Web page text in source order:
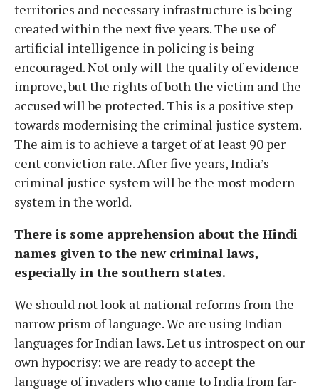
territories and necessary infrastructure is being
created within the next five years. The use of
artificial intelligence in policing is being
encouraged. Not only will the quality of evidence
improve, but the rights of both the victim and the
accused will be protected. This is a positive step
towards modernising the criminal justice system.
The aim is to achieve a target of at least 90 per
cent conviction rate. After five years, India’s
criminal justice system will be the most modern
system in the world.
There is some apprehension about the Hindi
names given to the new criminal laws,
especially in the southern states.
We should not look at national reforms from the
narrow prism of language. We are using Indian
languages for Indian laws. Let us introspect on our
own hypocrisy: we are ready to accept the
language of invaders who came to India from far-